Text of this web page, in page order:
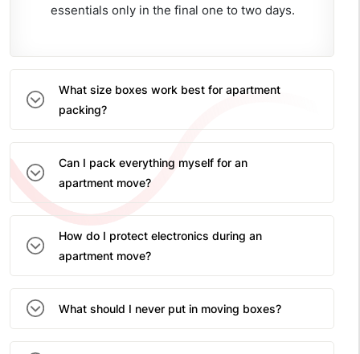
essentials only in the final one to two days.
What size boxes work best for apartment
packing?
Can I pack everything myself for an
apartment move?
How do I protect electronics during an
apartment move?
What should I never put in moving boxes?